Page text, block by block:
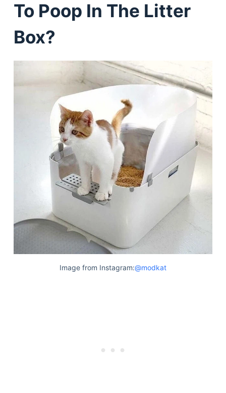
To Poop In The Litter
Box?
Image from Instagram:@modkat